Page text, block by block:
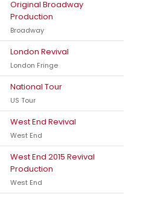
Original Broadway
Production
Broadway
London Revival
London Fringe
National Tour
US Tour
West End Revival
West End
West End 2015 Revival
Production
West End